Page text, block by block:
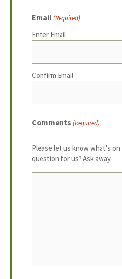
Email(Required)
Enter Email
Confirm Email
Comments (Required)
Please let us know what's on
question for us? Ask away.